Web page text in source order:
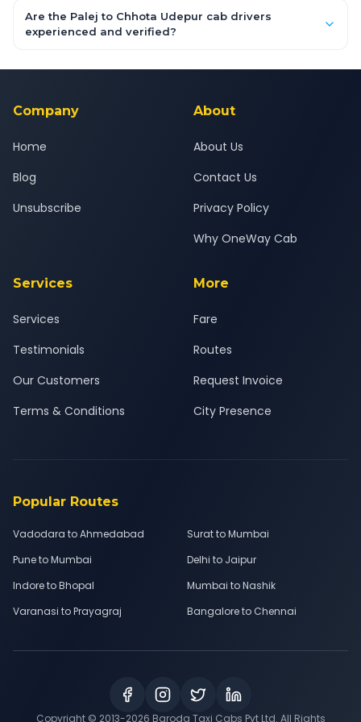
booking form above and tap "Check Fare" for instant all-
inclusive quotes for each car type. You can also book on the
Are the Palej to Chhota Udepur cab drivers
experienced and verified?
background-checked, and trained to provide courteous
Company
Home
Blog
Unsubscribe
About
About Us
Contact Us
Privacy Policy
Why OneWay Cab
Services
Services
Testimonials
Our Customers
Terms & Conditions
More
Fare
Routes
Request Invoice
City Presence
Popular Routes
Vadodara to Ahmedabad
Surat to Mumbai
Pune to Mumbai
Delhi to Jaipur
Indore to Bhopal
Mumbai to Nashik
Varanasi to Prayagraj
Bangalore to Chennai
Copyright © 2013-2026 Baroda Taxi Cabs Pvt Ltd. All Rights